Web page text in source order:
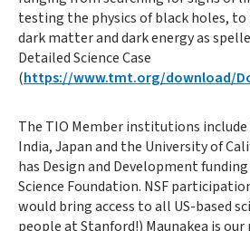
testing the physics of black holes,
dark matter and dark energy as
Detailed Science Case
(https://www.tmt.org/download/
The TIO Member institutions include
India, Japan and the University of
has Design and Development
Science Foundation. NSF
would bring access to all US-based
people at Stanford!) Maunakea is our